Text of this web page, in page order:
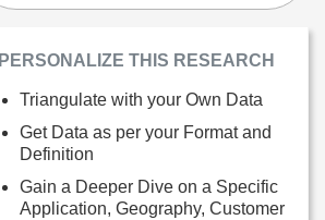
PERSONALIZE THIS RESEARCH
Triangulate with your Own Data
Get Data as per your Format and
Definition
Gain a Deeper Dive on a Specific
Application, Geography, Customer